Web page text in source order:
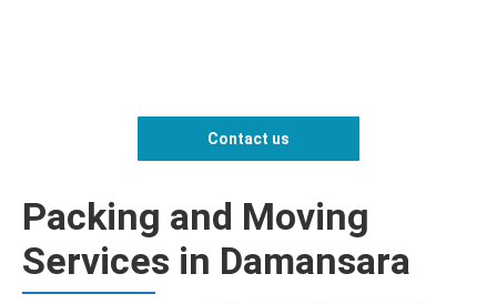
Contact us
Packing and Moving
Services in Damansara